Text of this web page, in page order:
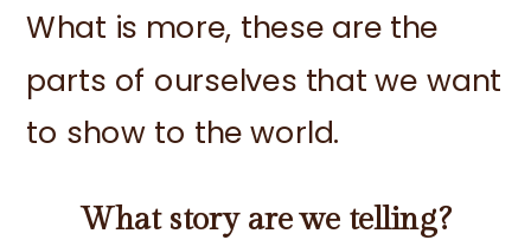
What is more, these are the
parts of ourselves that we want
to show to the world.
What story are we telling?